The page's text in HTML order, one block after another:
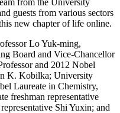
guests from various sectors
new chapter of life online.
Lo Yuk-ming,
Board and Vice-Chancellor
and 2012 Nobel
K. Kobilka; University
Laureate in Chemistry,
freshman representative
Shi Yuxin; and